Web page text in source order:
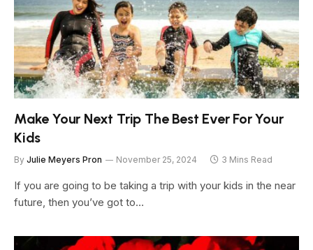
Make Your Next Trip The Best Ever For Your
Kids
By Julie Meyers Pron November 25, 2024 3 Mins Read
If you are going to be taking a trip with your kids in the near
future, then you’ve got to…